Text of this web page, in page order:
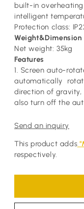
built-in
intelligent
Protection class:
Weight&Dimension
Net weight: 35kg
Features
1. Screen auto-
automatically
direction of gravity,
also turn off the
Send an inquiry
This product adds
respectively.